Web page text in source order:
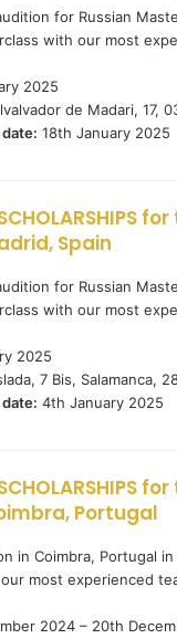
for Russian
with our most
2025
de Madari, 17,
18th January 2025
Spain
for Russian
with our most
2025
7 Bis, Salamanca,
4th January 2025
Portugal
in Coimbra, Portugal
most experienced
2024 – 20th